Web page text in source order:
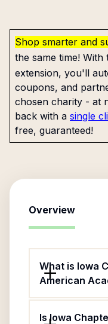
Shop smarter and
the same time! With
extension, you'll
coupons, and
chosen charity - at
back with a single
free, guaranteed!
Overview
What is Iowa
American
Is Iowa